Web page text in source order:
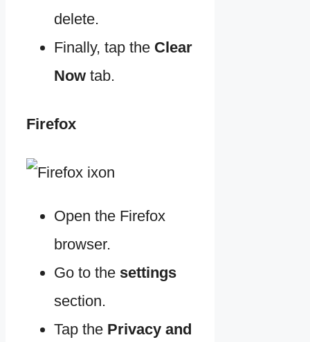
delete.
Finally, tap the Clear
Now tab.
Firefox
Open the Firefox
browser.
Go to the settings
section.
Tap the Privacy and